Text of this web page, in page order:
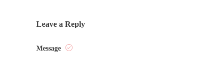
Leave a Reply
Message